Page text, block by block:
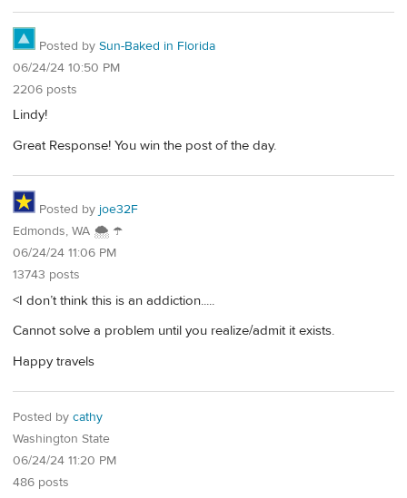
Posted by Sun-Baked in Florida
06/24/24 10:50 PM
2206 posts
Lindy!
Great Response! You win the post of the day.
Posted by joe32F
Edmonds, WA 🌨 ☂
06/24/24 11:06 PM
13743 posts
<I don’t think this is an addiction.....
Cannot solve a problem until you realize/admit it exists.
Happy travels
Posted by cathy
Washington State
06/24/24 11:20 PM
486 posts